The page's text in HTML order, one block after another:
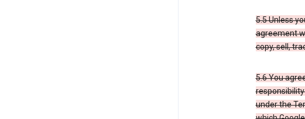
5.5 Unless
agreement
copy, sell,
5.6 You
under the